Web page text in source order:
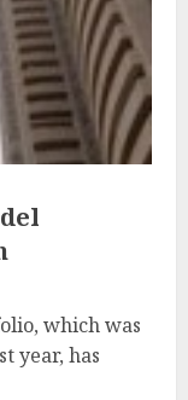
which was
year, has